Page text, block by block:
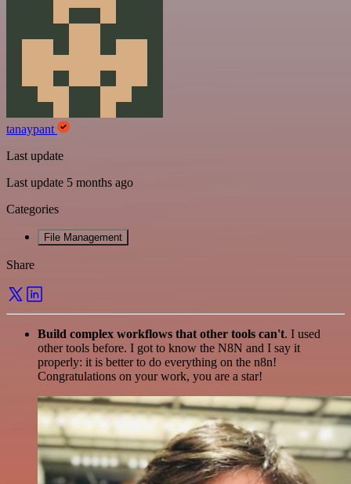
tanaypant
Last update
Last update 5 months ago
Categories
File Management
Share
Build complex workflows that other tools can't. I used
other tools before. I got to know the N8N and I say it
properly: it is better to do everything on the n8n!
Congratulations on your work, you are a star!